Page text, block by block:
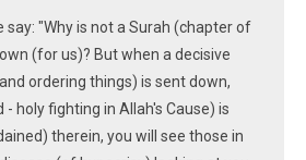
say: "Why is not a Surah (chapter of
(for us)? But when a decisive
ordering things) is sent down,
holy fighting in Allah's Cause) is
therein, you will see those in